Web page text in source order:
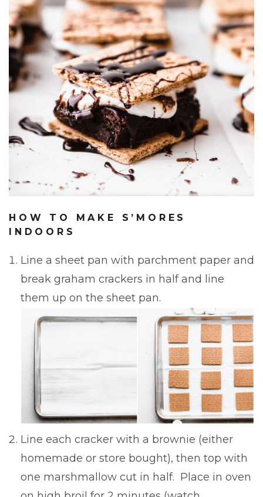
HOW TO MAKE S’MORES
INDOORS
Line a sheet pan with parchment paper and
break graham crackers in half and line
them up on the sheet pan.
Line each cracker with a brownie (either
homemade or store bought), then top with
one marshmallow cut in half. Place in oven